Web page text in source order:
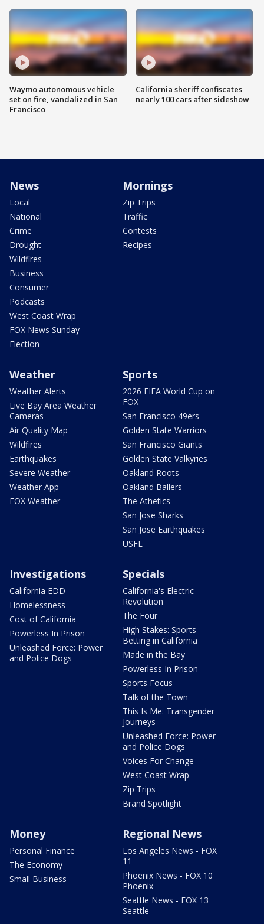
Waymo autonomous vehicle
set on fire, vandalized in San
Francisco
California sheriff confiscates
nearly 100 cars after sideshow
News
Local
National
Crime
Drought
Wildfires
Business
Consumer
Podcasts
West Coast Wrap
FOX News Sunday
Election
Mornings
Zip Trips
Traffic
Contests
Recipes
Weather
Weather Alerts
Live Bay Area Weather
Cameras
Air Quality Map
Wildfires
Earthquakes
Severe Weather
Weather App
FOX Weather
Sports
2026 FIFA World Cup on
FOX
San Francisco 49ers
Golden State Warriors
San Francisco Giants
Golden State Valkyries
Oakland Roots
Oakland Ballers
The Athetics
San Jose Sharks
San Jose Earthquakes
USFL
Investigations
California EDD
Homelessness
Cost of California
Powerless In Prison
Unleashed Force: Power
and Police Dogs
Specials
California's Electric
Revolution
The Four
High Stakes: Sports
Betting in California
Made in the Bay
Powerless In Prison
Sports Focus
Talk of the Town
This Is Me: Transgender
Journeys
Unleashed Force: Power
and Police Dogs
Voices For Change
West Coast Wrap
Zip Trips
Brand Spotlight
Money
Personal Finance
The Economy
Small Business
Regional News
Los Angeles News - FOX
11
Phoenix News - FOX 10
Phoenix
Seattle News - FOX 13
Seattle